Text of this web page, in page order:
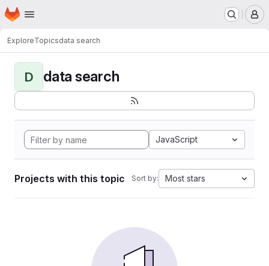
Skip to main content
Homepage
ExploreTopicsdata search
D data search
JavaScript
Projects with this topic Sort by: Most stars